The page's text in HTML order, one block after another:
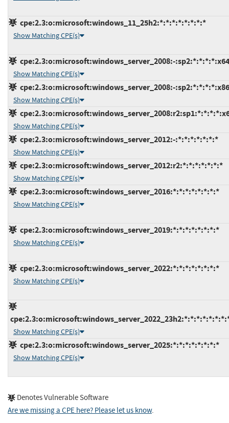
cpe:2.3:o:microsoft:windows_11_25h2:*:*:*:*:*:*:*:*
Show Matching CPE(s)
cpe:2.3:o:microsoft:windows_server_2008:-
Show Matching CPE(s)
cpe:2.3:o:microsoft:windows_server_2008:-
Show Matching CPE(s)
Show Matching CPE(s)
cpe:2.3:o:microsoft:windows_server_2012:-:*:*:*:*:*:*:*
Show Matching CPE(s)
cpe:2.3:o:microsoft:windows_server_2012:r2:*:*:*:*:*:*:*
Show Matching CPE(s)
cpe:2.3:o:microsoft:windows_server_2016:*:*:*:*:*:*:*:*
Show Matching CPE(s)
cpe:2.3:o:microsoft:windows_server_2019:*:*:*:*:*:*:*:*
Show Matching CPE(s)
cpe:2.3:o:microsoft:windows_server_2022:*:*:*:*:*:*:*:*
Show Matching CPE(s)
Show Matching CPE(s)
cpe:2.3:o:microsoft:windows_server_2025:*:*:*:*:*:*:*:*
Show Matching CPE(s)
Denotes Vulnerable Software
Are we missing a CPE here? Please let us know.